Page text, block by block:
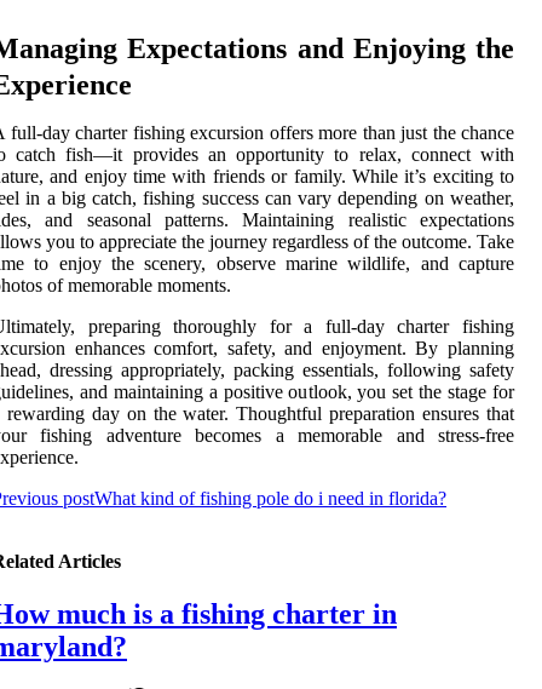
Expectations and Enjoying the
full-day charter fishing excursion offers more than just the chance
catch fish—it provides an opportunity to relax, connect with
and enjoy time with friends or family. While it’s exciting to
in a big catch, fishing success can vary depending on weather,
and seasonal patterns. Maintaining realistic expectations
you to appreciate the journey regardless of the outcome. Take
to enjoy the scenery, observe marine wildlife, and capture
of memorable moments.
preparing thoroughly for a full-day charter fishing
enhances comfort, safety, and enjoyment. By planning
dressing appropriately, packing essentials, following safety
and maintaining a positive outlook, you set the stage for
rewarding day on the water. Thoughtful preparation ensures that
fishing adventure becomes a memorable and stress-free
postWhat kind of fishing pole do i need in florida?
Articles
much is a fishing charter in